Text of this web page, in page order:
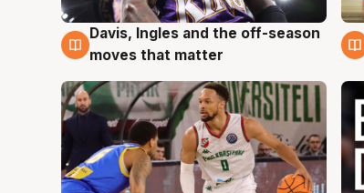
8 Aug
Davis, Ingles and the off-season
moves that matter